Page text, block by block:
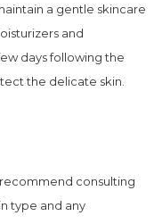
a gentle skincare
and
days following the
the delicate skin.
consulting
type and any